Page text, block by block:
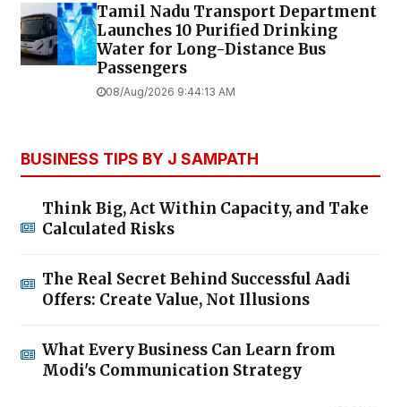
Tamil Nadu Transport Department
Launches ₹10 Purified Drinking
Water for Long-Distance Bus
Passengers
08/Aug/2026 9:44:13 AM
BUSINESS TIPS BY J SAMPATH
Think Big, Act Within Capacity, and Take
Calculated Risks
The Real Secret Behind Successful Aadi
Offers: Create Value, Not Illusions
What Every Business Can Learn from
Modi's Communication Strategy